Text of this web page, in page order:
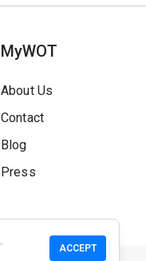
MyWOT
About Us
Contact
Blog
Press
ACCEPT